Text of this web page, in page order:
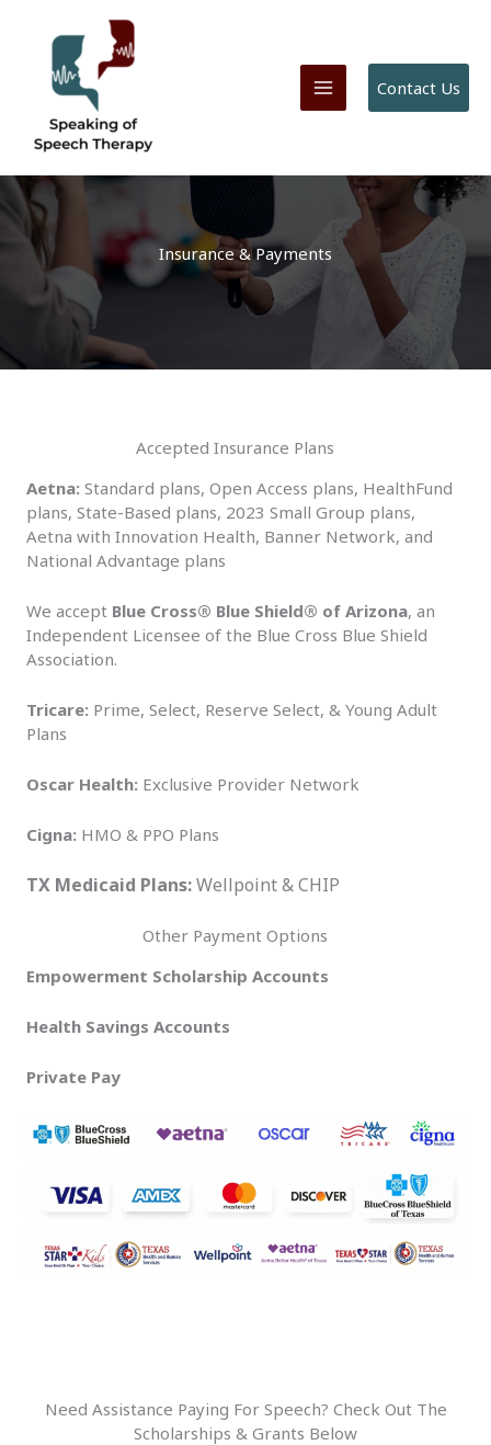
Contact Us
Insurance & Payments
Accepted Insurance Plans
Aetna: Standard plans, Open Access plans, HealthFund
plans, State-Based plans, 2023 Small Group plans,
Aetna with Innovation Health, Banner Network, and
National Advantage plans
We accept Blue Cross® Blue Shield® of Arizona, an
Independent Licensee of the Blue Cross Blue Shield
Association.
Tricare: Prime, Select, Reserve Select, & Young Adult
Plans
Oscar Health: Exclusive Provider Network
Cigna: HMO & PPO Plans
TX Medicaid Plans:Wellpoint & CHIP
Other Payment Options
Empowerment Scholarship Accounts
Health Savings Accounts
Private Pay
Need Assistance Paying For Speech? Check Out The
Scholarships & Grants Below